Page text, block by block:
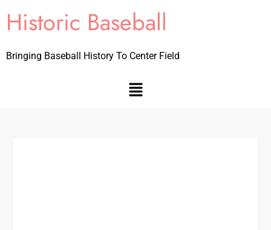
Historic Baseball
Bringing Baseball History To Center Field